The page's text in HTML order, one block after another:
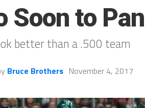
Soon to
better than a .500 team
Bruce Brothers November 4, 2017